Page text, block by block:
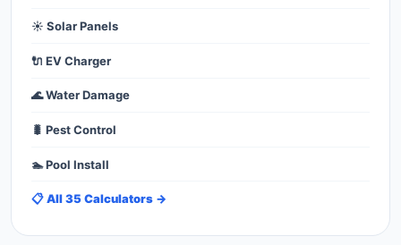
☀️ Solar Panels
🔌 EV Charger
🌊 Water Damage
🐛 Pest Control
🏊 Pool Install
📋 All 35 Calculators →